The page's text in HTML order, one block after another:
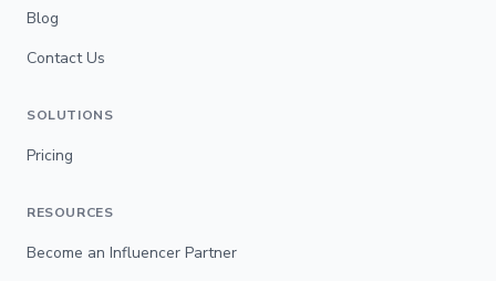
Blog
Contact Us
SOLUTIONS
Pricing
RESOURCES
Become an Influencer Partner